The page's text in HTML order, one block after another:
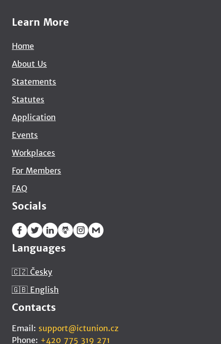
Learn More
Home
About Us
Statements
Statutes
Application
Events
Workplaces
For Members
FAQ
Socials
Languages
🇨🇿 Česky
🇬🇧 English
Contacts
Email: support@ictunion.cz
Phone: +420 775 319 271